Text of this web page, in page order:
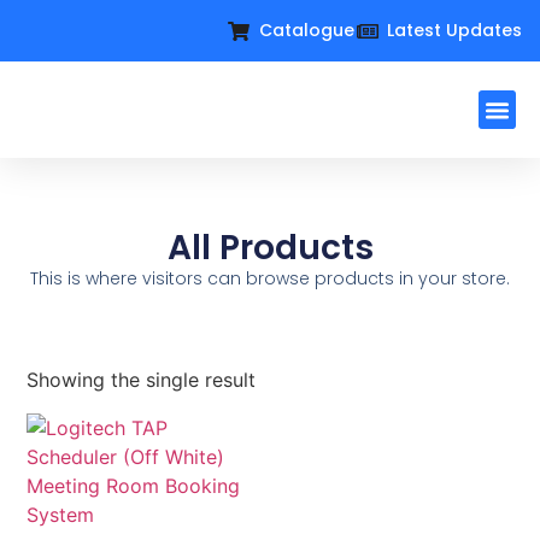
Catalogue Latest Updates
All Products
This is where visitors can browse products in your store.
Showing the single result